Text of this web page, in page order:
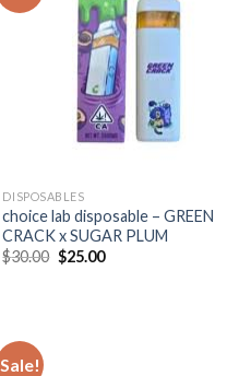
DISPOSABLES
choice lab disposable – GREEN
CRACK x SUGAR PLUM
$30.00 Original
price
$25.00Current
Sale!